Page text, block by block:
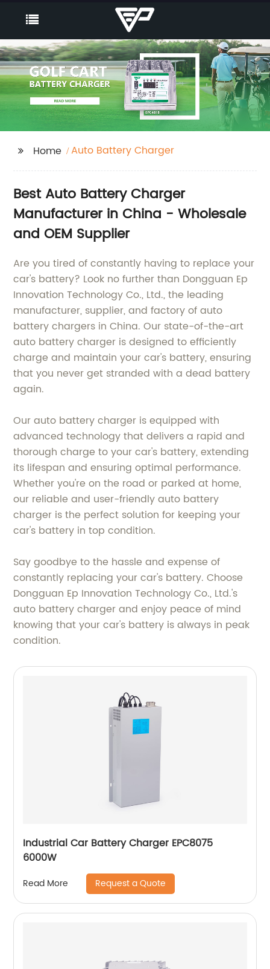
Home Auto Battery Charger
Best Auto Battery Charger
Manufacturer in China - Wholesale
and OEM Supplier
Are you tired of constantly having to replace your
car's battery? Look no further than Dongguan Ep
Innovation Technology Co., Ltd., the leading
manufacturer, supplier, and factory of auto
battery chargers in China. Our state-of-the-art
auto battery charger is designed to efficiently
charge and maintain your car's battery, ensuring
that you never get stranded with a dead battery
again.
Our auto battery charger is equipped with
advanced technology that delivers a rapid and
thorough charge to your car's battery, extending
its lifespan and ensuring optimal performance.
Whether you're on the road or parked at home,
our reliable and user-friendly auto battery
charger is the perfect solution for keeping your
car's battery in top condition.
Say goodbye to the hassle and expense of
constantly replacing your car's battery. Choose
Dongguan Ep Innovation Technology Co., Ltd.'s
auto battery charger and enjoy peace of mind
knowing that your car's battery is always in peak
condition.
Industrial Car Battery Charger EPC8075
6000W
Read More Request a Quote